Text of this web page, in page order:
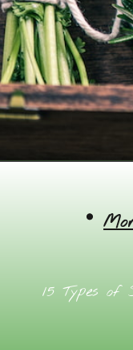
15 Types of